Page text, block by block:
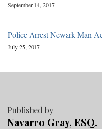
September 14, 2017
Police Arrest Newark Man
July 25, 2017
Published by
Navarro Gray, ESQ.